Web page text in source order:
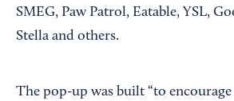
SMEG, Paw Patrol, Eatable, YSL,
Stella and others.
The pop-up was built “to